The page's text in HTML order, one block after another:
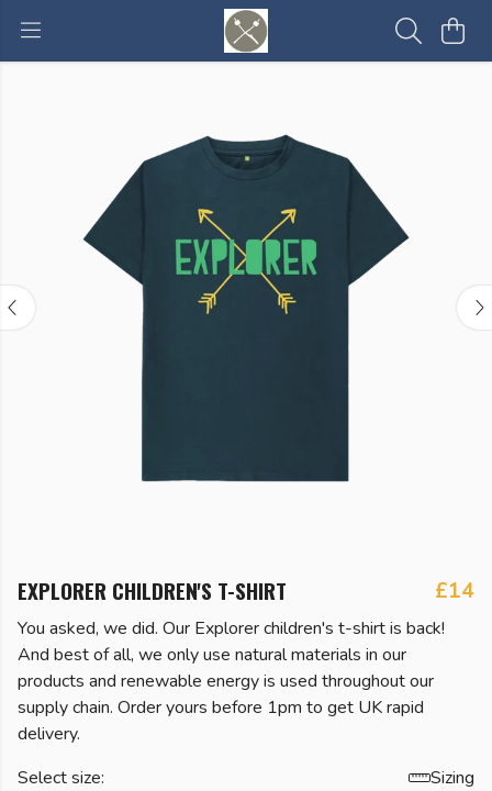
EXPLORER CHILDREN'S T-SHIRT £14
You asked, we did. Our Explorer children's t-shirt is back!
And best of all, we only use natural materials in our
products and renewable energy is used throughout our
supply chain. Order yours before 1pm to get UK rapid
delivery.
Select size:
Sizing